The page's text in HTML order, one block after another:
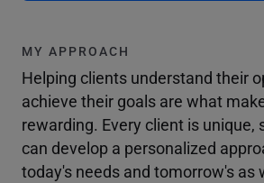
MY APPROACH
Helping clients understand their
achieve their goals are what
rewarding. Every client is unique,
can develop a personalized
today's needs and tomorrow's as